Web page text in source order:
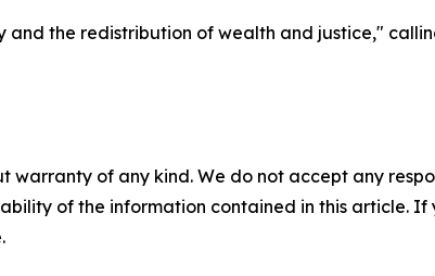
the redistribution of wealth and justice,"
warranty of any kind. We do not accept any
of the information contained in this article.